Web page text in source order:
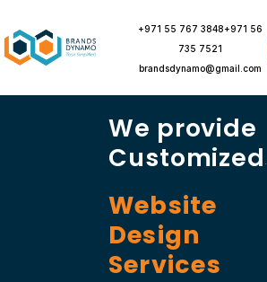
content
+971 55 767 3848+971 56
735 7521
brandsdynamo@gmail.com
We provide
Customized
Website
Design
Services